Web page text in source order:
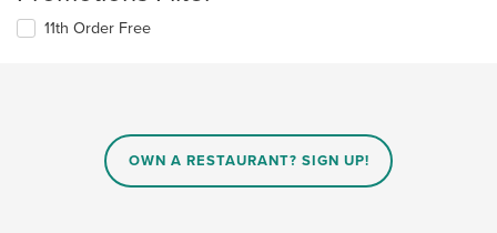
11th Order Free
OWN A RESTAURANT? SIGN UP!